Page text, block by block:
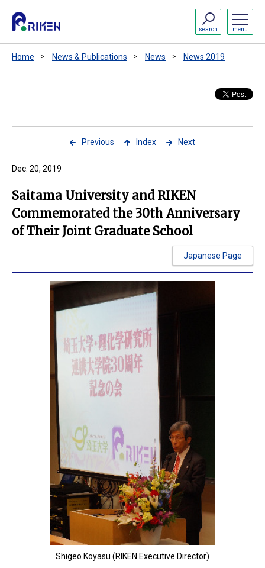
menu
search
Home News & Publications News News 2019
Previous Index Next
Dec. 20, 2019
Saitama University and RIKEN
Commemorated the 30th Anniversary
of Their Joint Graduate School
Japanese Page
Shigeo Koyasu (RIKEN Executive Director)